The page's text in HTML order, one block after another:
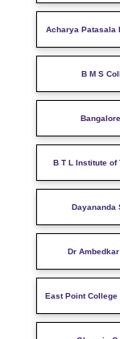
Acharya Patasala
B M S
B T L Institute of
Dayananda
Dr
East Point College